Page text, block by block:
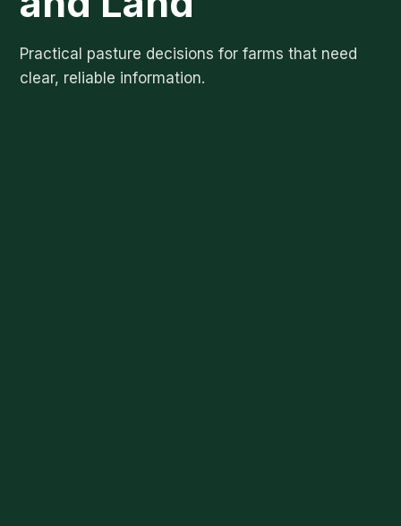
Practical pasture decisions for farms that need
clear, reliable information.